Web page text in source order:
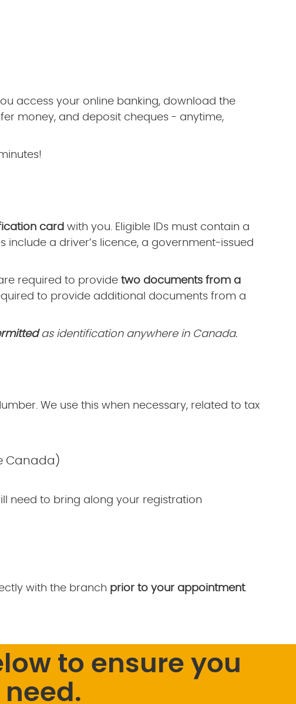
access your online banking, download the
money, and deposit cheques - anytime,
card with you. Eligible IDs must contain a
a driver’s licence, a government-issued
required to provide two documents from a
to provide additional documents from a
as identification anywhere in Canada.
We use this when necessary, related to tax
Canada)
need to bring along your registration
with the branch prior to your appointment.
to ensure you